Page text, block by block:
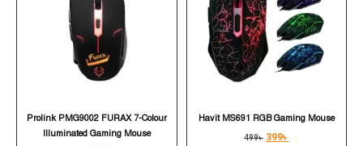
Prolink PMG9002 FURAX 7-Colour
Illuminated Gaming Mouse
Havit MS691 RGB Gaming Mouse
499৳ 399৳